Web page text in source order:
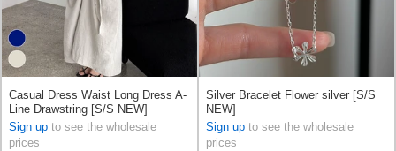
Casual Dress Waist Long Dress A-
Line Drawstring [S/S NEW]
Sign up to see the wholesale
prices
Silver Bracelet Flower silver [S/S
NEW]
Sign up to see the wholesale
prices